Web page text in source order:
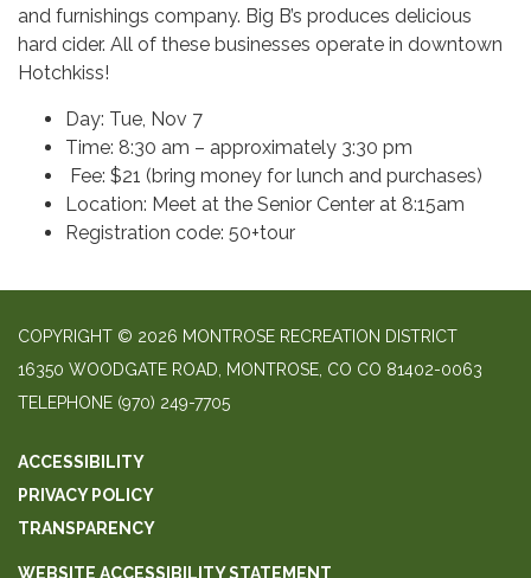
and furnishings company. Big B’s produces delicious
hard cider. All of these businesses operate in downtown
Hotchkiss!
Day: Tue, Nov 7
Time: 8:30 am – approximately 3:30 pm
Fee: $21 (bring money for lunch and purchases)
Location: Meet at the Senior Center at 8:15am
Registration code: 50+tour
COPYRIGHT © 2026 MONTROSE RECREATION DISTRICT
16350 WOODGATE ROAD, MONTROSE, CO CO 81402-0063
TELEPHONE (970) 249-7705
ACCESSIBILITY
PRIVACY POLICY
TRANSPARENCY
WEBSITE ACCESSIBILITY STATEMENT